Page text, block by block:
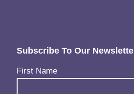
Subscribe To Our
Name(Required)
First Name